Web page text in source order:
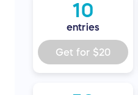
10
entries
Get for $20